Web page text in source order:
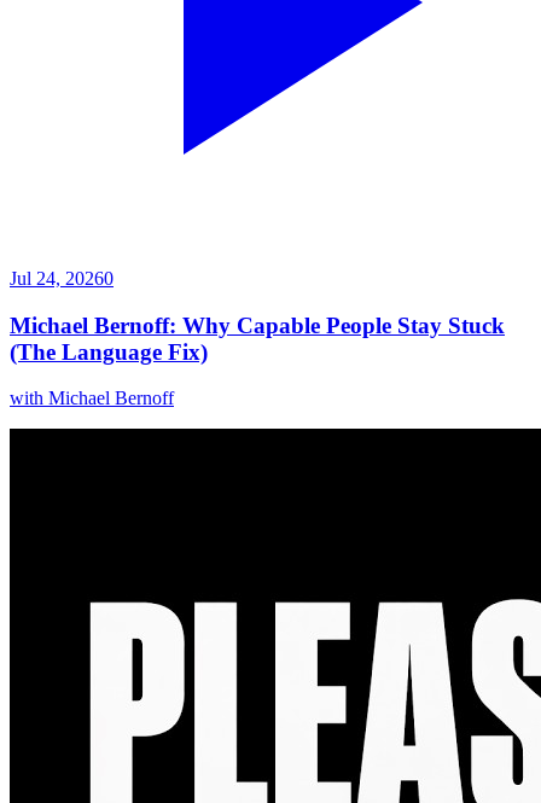
Jul 24, 20260
Michael Bernoff: Why Capable People Stay Stuck
(The Language Fix)
with Michael Bernoff